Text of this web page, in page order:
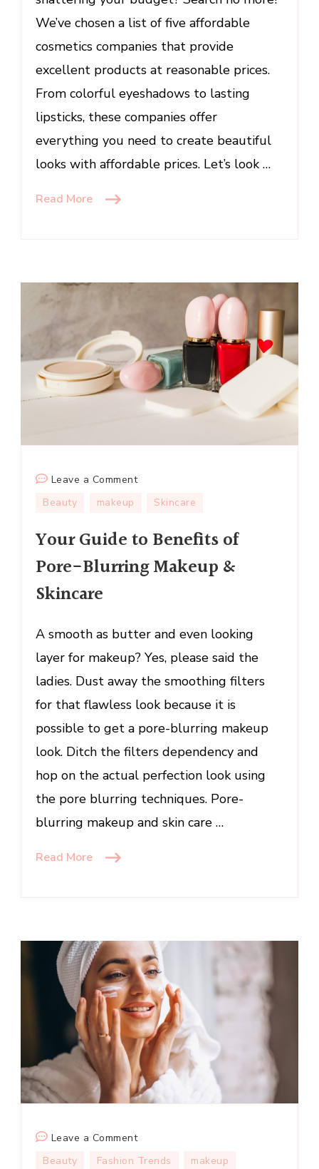
Budget
We’ve chosen a list of five affordable
cosmetics companies that provide
excellent products at reasonable prices.
From colorful eyeshadows to lasting
lipsticks, these companies offer
everything you need to create beautiful
looks with affordable prices. Let’s look …
Read More
Leave a Commenton
Your
to
of
Makeup
Skincare
Beauty makeup Skincare
Your Guide to Benefits of
Pore-Blurring Makeup &
Skincare
A smooth as butter and even looking
layer for makeup? Yes, please said the
ladies. Dust away the smoothing filters
for that flawless look because it is
possible to get a pore-blurring makeup
look. Ditch the filters dependency and
hop on the actual perfection look using
the pore blurring techniques. Pore-
blurring makeup and skin care …
Read More
Leave a Commenton
3
Beauty Fashion Trends makeup